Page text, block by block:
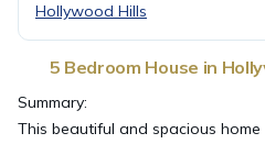
Hollywood Hills
5 Bedroom House in
Summary:
This beautiful and spacious